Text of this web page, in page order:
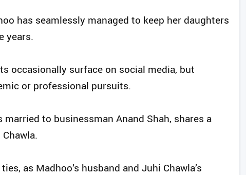
has seamlessly managed to keep her daughters
years.
occasionally surface on social media, but
or professional pursuits.
to businessman Anand Shah, shares a
as Madhoo’s husband and Juhi Chawla’s